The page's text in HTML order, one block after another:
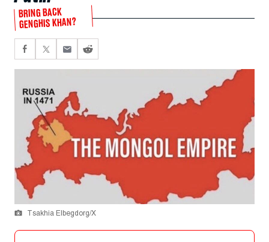
BRING BACK
GENGHIS KHAN?
Tsakhia Elbegdorg/X